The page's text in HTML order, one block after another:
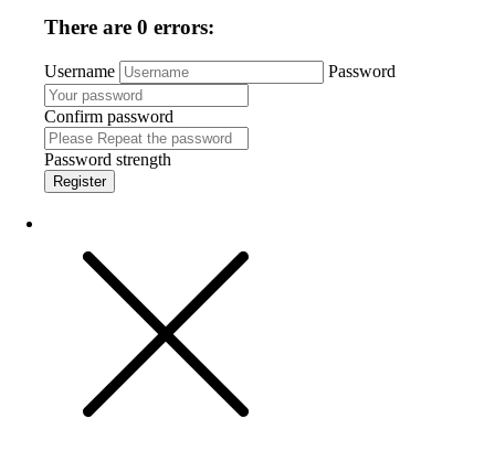
There are 0 errors:
Username Password
Confirm password
Password strength
Register